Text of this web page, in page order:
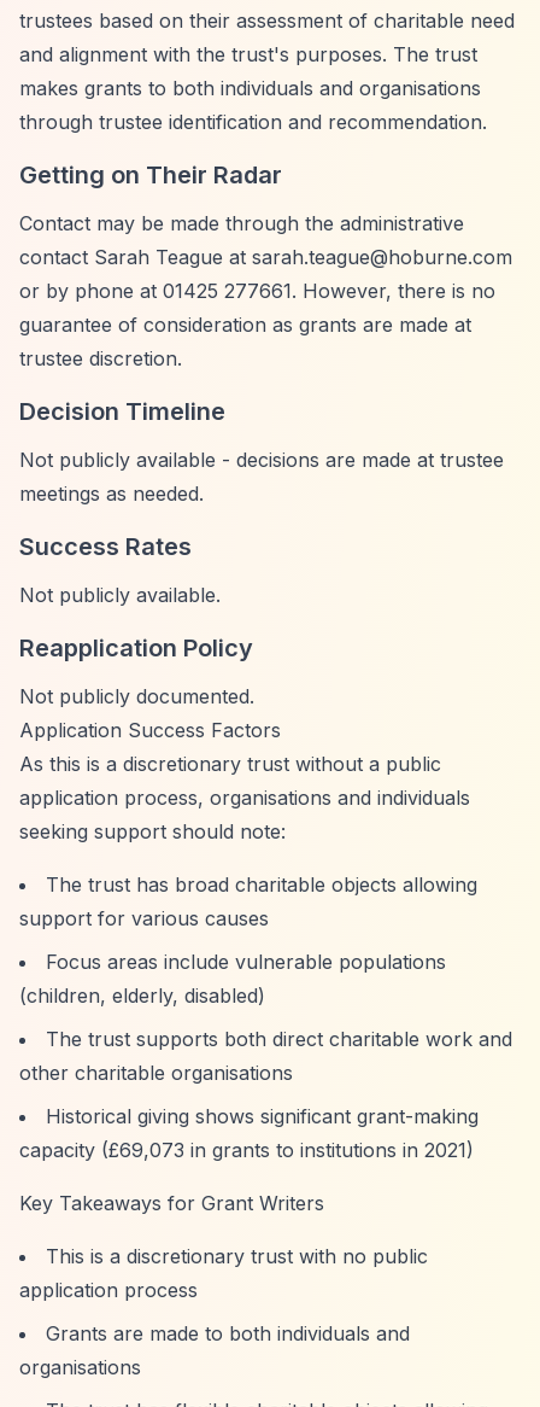
trustees based on their assessment of charitable need
and alignment with the trust's purposes. The trust
makes grants to both individuals and organisations
through trustee identification and recommendation.
Getting on Their Radar
Contact may be made through the administrative
contact Sarah Teague at sarah.teague@hoburne.com
or by phone at 01425 277661. However, there is no
guarantee of consideration as grants are made at
trustee discretion.
Decision Timeline
Not publicly available - decisions are made at trustee
meetings as needed.
Success Rates
Not publicly available.
Reapplication Policy
Not publicly documented.
Application Success Factors
As this is a discretionary trust without a public
application process, organisations and individuals
seeking support should note:
The trust has broad charitable objects allowing
support for various causes
Focus areas include vulnerable populations
(children, elderly, disabled)
The trust supports both direct charitable work and
other charitable organisations
Historical giving shows significant grant-making
capacity (£69,073 in grants to institutions in 2021)
Key Takeaways for Grant Writers
This is a discretionary trust with no public
application process
Grants are made to both individuals and
organisations